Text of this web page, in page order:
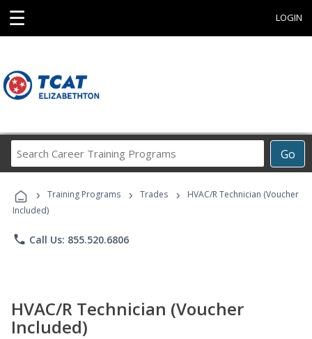
☰ LOGIN
Go
Career
Programs
› Training Programs › Trades ›
HVAC/R Technician (Voucher
Included)
phone Call Us: 855.520.6806
HVAC/R Technician (Voucher
Included)